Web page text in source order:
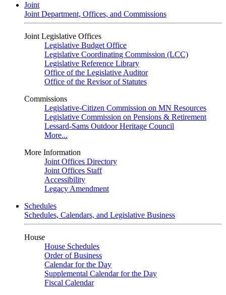
Joint
Joint Department, Offices, and Commissions
Joint Legislative Offices
Legislative Budget Office
Legislative Coordinating Commission (LCC)
Legislative Reference Library
Office of the Legislative Auditor
Office of the Revisor of Statutes
Commissions
Legislative-Citizen Commission on MN Resources
Legislative Commission on Pensions & Retirement
Lessard-Sams Outdoor Heritage Council
More...
More Information
Joint Offices Directory
Joint Offices Staff
Accessibility
Legacy Amendment
Schedules
Schedules, Calendars, and Legislative Business
House
House Schedules
Order of Business
Calendar for the Day
Supplemental Calendar for the Day
Fiscal Calendar